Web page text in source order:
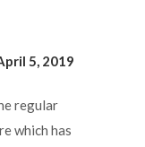
5, 2019
regular
which has